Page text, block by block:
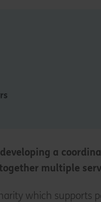
a
multiple
which supports